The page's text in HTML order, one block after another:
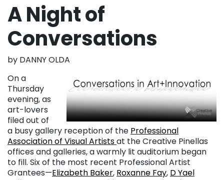
A Night of
Conversations
by DANNY OLDA
On a
Thursday
evening, as
art-lovers
filed out of
a busy gallery reception of the Professional
Association of Visual Artistsat the Creative Pinellas
offices and galleries, a warmly lit auditorium began
to fill. Six of the most recent Professional Artist
Grantees—Elizabeth Baker, Roxanne Fay, D Yael